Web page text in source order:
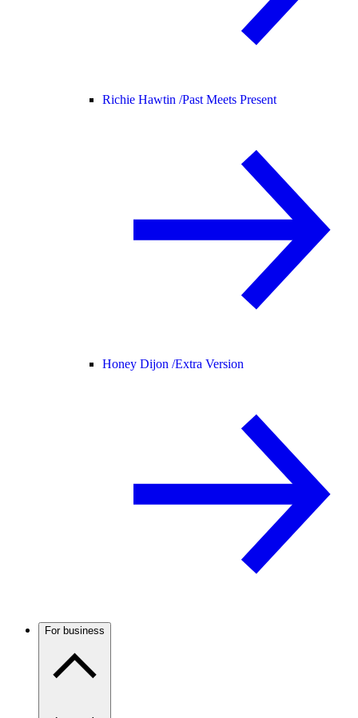
Richie Hawtin /Past Meets Present
Honey Dijon /Extra Version
For business